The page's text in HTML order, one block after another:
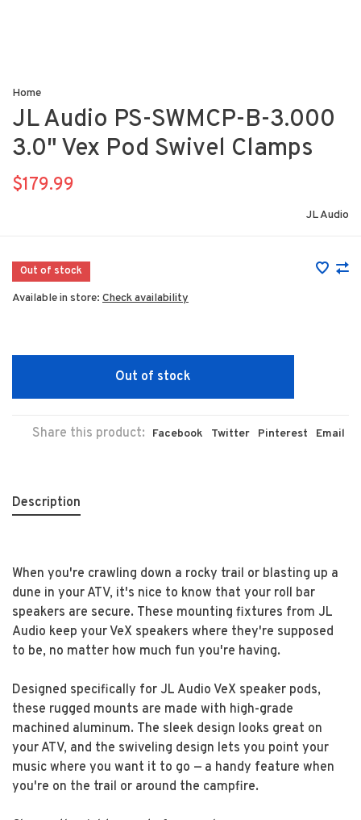
Home
JL Audio PS-SWMCP-B-3.000
3.0" Vex Pod Swivel Clamps
$179.99
JL Audio
Out of stock
Available in store: Check availability
Out of stock
Share this product: Facebook Twitter Pinterest Email
Description
When you're crawling down a rocky trail or blasting up a
dune in your ATV, it's nice to know that your roll bar
speakers are secure. These mounting fixtures from JL
Audio keep your VeX speakers where they're supposed
to be, no matter how much fun you're having.
Designed specifically for JL Audio VeX speaker pods,
these rugged mounts are made with high-grade
machined aluminum. The sleek design looks great on
your ATV, and the swiveling design lets you point your
music where you want it to go — a handy feature when
you're on the trail or around the campfire.